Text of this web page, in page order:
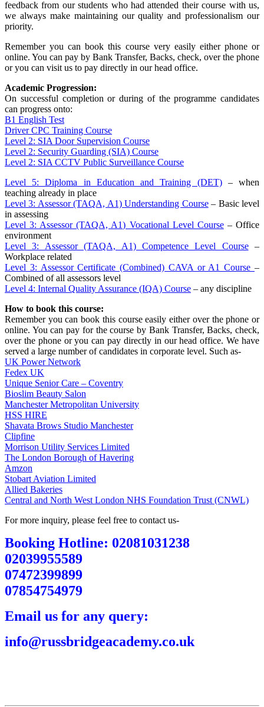
feedback from our students who had attended their course with us,
we always make maintaining our quality and professionalism our
priority.
Remember you can book this course very easily either phone or
online. You can pay by Bank Transfer, Backs, check, over the phone
or you can visit us to pay directly in our head office.
Academic Progression:
On successful completion or during of the programme candidates
can progress onto:
B1 English Test
Driver CPC Training Course
Level 2: SIA Door Supervision Course
Level 2: Security Guarding (SIA) Course
Level 2: SIA CCTV Public Surveillance Course
Level 5: Diploma in Education and Training (DET)– when
teaching already in place
Level 3: Assessor (TAQA, A1) Understanding Course– Basic level
in assessing
Level 3: Assessor (TAQA, A1) Vocational Level Course– Office
environment
Level 3: Assessor (TAQA, A1) Competence Level Course–
Workplace related
Level 3: Assessor Certificate (Combined) CAVA or A1 Course –
Combined of all assessors level
Level 4: Internal Quality Assurance (IQA) Course – any discipline
How to book this course:
Remember you can book this course easily either over the phone or
online. You can pay for the course by Bank Transfer, Backs, check,
over the phone or you can pay directly in our head office. We have
served a large number of candidates in corporate level. Such as-
UK Power Network
Fedex UK
Unique Senior Care – Coventry
Bioslim Beauty Salon
Manchester Metropolitan University
HSS HIRE
Shavata Brows Studio Manchester
Clipfine
Morrison Utility Services Limited
The London Borough of Havering
Amzon
Stobart Aviation Limited
Allied Bakeries
Central and North West London NHS Foundation Trust (CNWL)
For more inquiry, please feel free to contact us-
Booking Hotline: 02081031238
02039955589
07472399899
07854754979
Email us for any query:
info@russbridgeacademy.co.uk